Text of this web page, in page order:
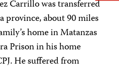
Carrillo was transferred
province, about 90 miles
home in Matanzas
Prison in his home
He suffered from